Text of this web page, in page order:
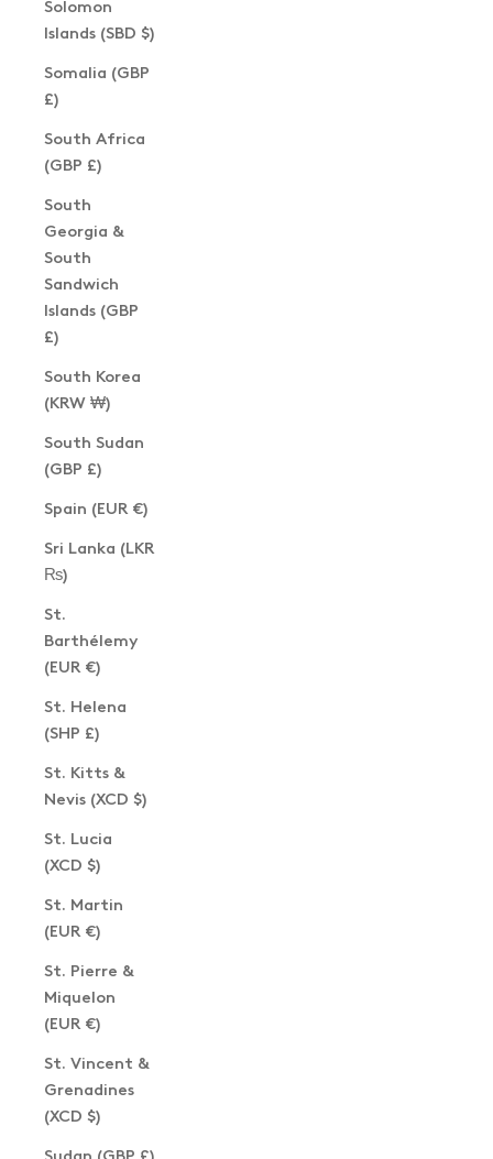
Solomon
Islands (SBD $)
Somalia (GBP
£)
South Africa
(GBP £)
South
Georgia &
South
Sandwich
Islands (GBP
£)
South Korea
(KRW ₩)
South Sudan
(GBP £)
Spain (EUR €)
Sri Lanka (LKR
₨)
St.
Barthélemy
(EUR €)
St. Helena
(SHP £)
St. Kitts &
Nevis (XCD $)
St. Lucia
(XCD $)
St. Martin
(EUR €)
St. Pierre &
Miquelon
(EUR €)
St. Vincent &
Grenadines
(XCD $)